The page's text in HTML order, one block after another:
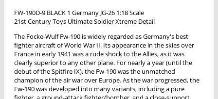
FW-190D-9 BLACK 1 Germany JG-26 1:18 Scale
21st Century Toys Ultimate Soldier Xtreme Detail
The Focke-Wulf Fw-190 is widely regarded as Germany's best
fighter aircraft of World War II. Its appearance in the skies over
France in early 1941 was a rude shock to the Allies, as it was
clearly superior to any other plane. For nearly a year (until the
debut of the Spitfire IX), the Fw-190 was the unmatched
champion of the air war over Europe. As the war progressed, the
Fw-190 was developed into many variants, including a pure